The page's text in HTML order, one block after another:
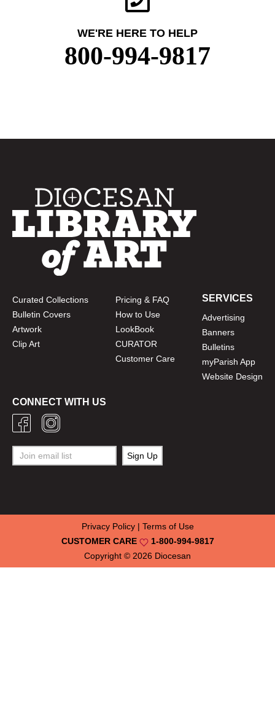
WE'RE HERE TO HELP
800-994-9817
Curated Collections
Bulletin Covers
Artwork
Clip Art
Pricing & FAQ
How to Use
LookBook
CURATOR
Customer Care
SERVICES
Advertising
Banners
Bulletins
myParish App
Website Design
CONNECT WITH US
Copyright © 2026 Diocesan
CUSTOMER CARE 1-800-994-9817
Privacy Policy| Terms of Use